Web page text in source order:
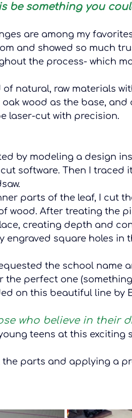
be something you
are among my
and showed so much
the process- which
natural, raw materials
wood as the base, and
laser-cut with precision.
by modeling a design
software. Then I traced
parts of the leaf, I cut
wood. After treating the
creating depth and
engraved square holes in
the school name
perfect one
on this beautiful line by
who believe in their
teens at this exciting
parts and applying a